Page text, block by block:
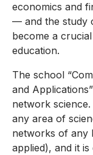
economics and
— and the study
become a
education.
The school
and
network
any area of
networks of any
applied), and it